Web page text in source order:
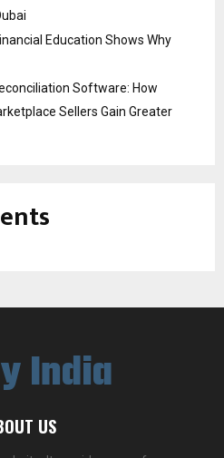
Education Shows Why
Software: How
Sellers Gain Greater
India
US